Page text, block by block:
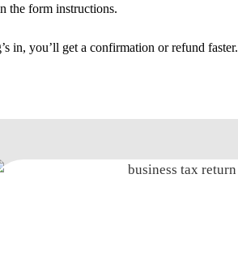
the form instructions.
in, you’ll get a confirmation or refund faster.